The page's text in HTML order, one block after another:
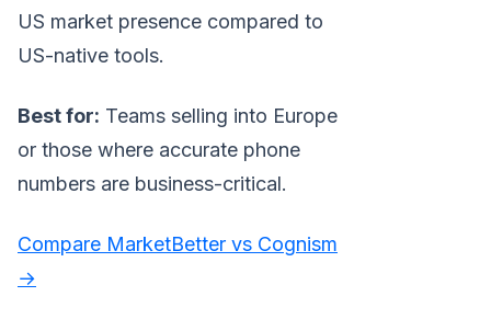
US market presence compared to
US-native tools.
Best for: Teams selling into Europe
or those where accurate phone
numbers are business-critical.
Compare MarketBetter vs Cognism
→